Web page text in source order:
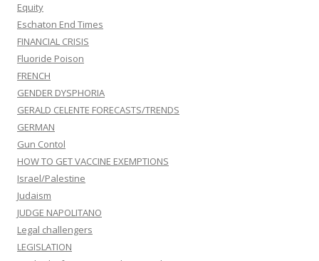
Equity
Eschaton End Times
FINANCIAL CRISIS
Fluoride Poison
FRENCH
GENDER DYSPHORIA
GERALD CELENTE FORECASTS/TRENDS
GERMAN
Gun Contol
HOW TO GET VACCINE EXEMPTIONS
Israel/Palestine
Judaism
JUDGE NAPOLITANO
Legal challengers
LEGISLATION